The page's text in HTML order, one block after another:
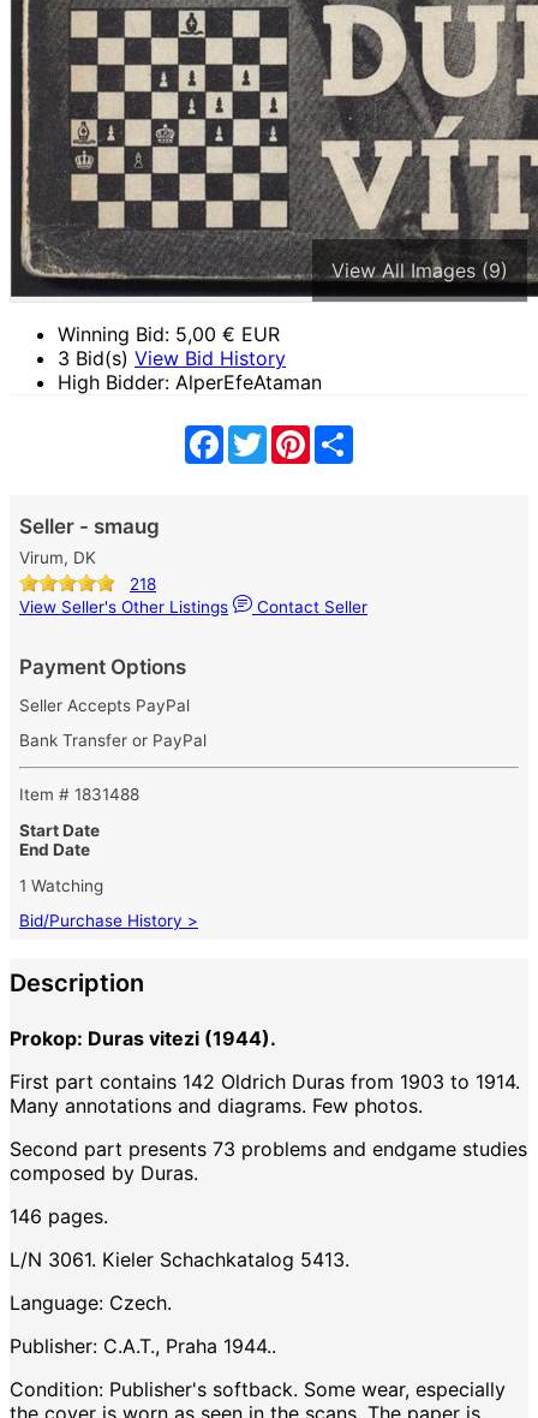
View All Images (9)
Winning Bid: 5,00 € EUR
3 Bid(s) View Bid History
High Bidder: AlperEfeAtaman
Facebook
TwitterPinterest
Seller - smaug
Virum, DK
218
View Seller's Other Listings
Contact Seller
Payment Options
Seller Accepts PayPal
Bank Transfer or PayPal
Item # 1831488
Start Date
End Date
1 Watching
Bid/Purchase History >
Description
Prokop: Duras vitezi (1944).
First part contains 142 Oldrich Duras from 1903 to 1914.
Many annotations and diagrams. Few photos.
Second part presents 73 problems and endgame studies
composed by Duras.
146 pages.
L/N 3061. Kieler Schachkatalog 5413.
Language: Czech.
Publisher: C.A.T., Praha 1944..
Condition: Publisher's softback. Some wear, especially